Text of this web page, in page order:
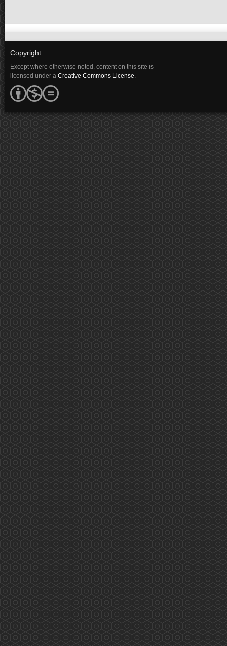
Copyright
Except where otherwise noted, content on this site is
licensed under a Creative Commons License.